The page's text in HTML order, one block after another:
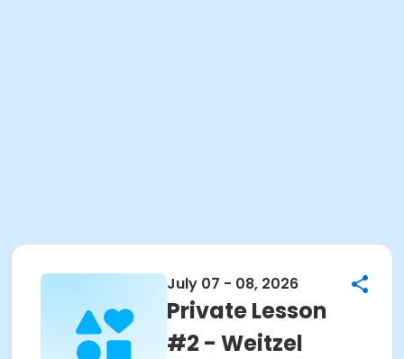
July 07 - 08, 2026
Private Lesson
#2 - Weitzel